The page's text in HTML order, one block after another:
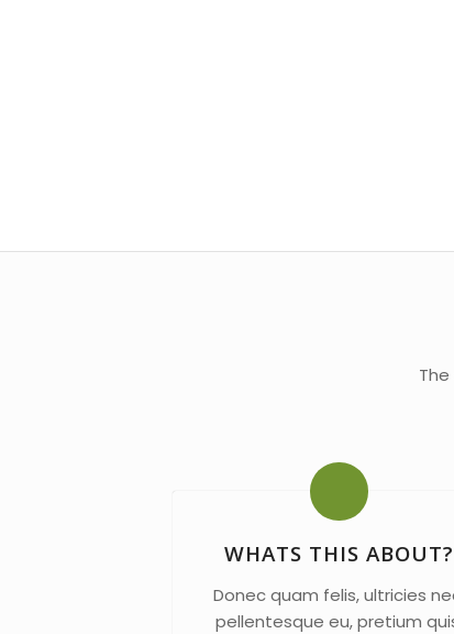
WHATS THIS ABOUT?
Donec quam felis, ultricies
pellentesque eu, pretium